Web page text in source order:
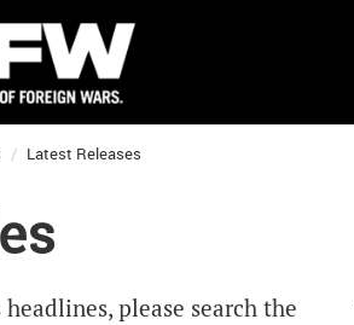
Latest Releases
please search the